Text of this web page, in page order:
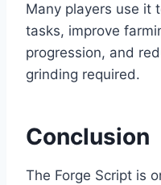
Many players use it
tasks, improve
progression, and
grinding required.
Conclusion
The Forge Script is